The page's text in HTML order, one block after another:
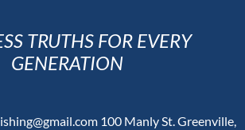
TRUTHS FOR EVERY
GENERATION
100 Manly St. Greenville,